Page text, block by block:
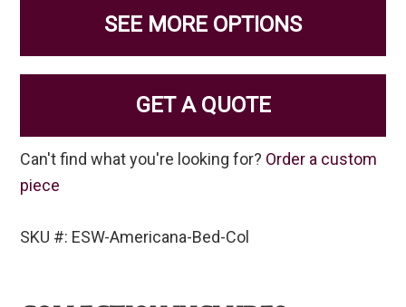
SEE MORE OPTIONS
GET A QUOTE
Can't find what you're looking for? Order a custom
piece
SKU #: ESW-Americana-Bed-Col